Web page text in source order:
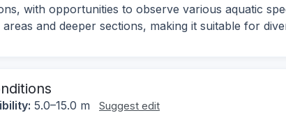
with opportunities to observe various aquatic
and deeper sections, making it suitable for
5.0–15.0 m Suggest edit